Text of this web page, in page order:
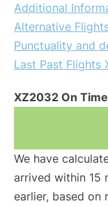
Additional
Alternative
Punctuality and
Last Past Flights
XZ2032 On
We have
arrived within 15
earlier, based